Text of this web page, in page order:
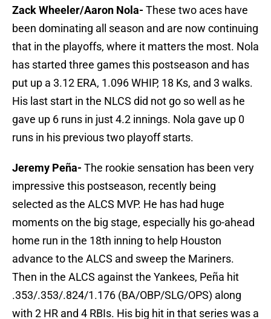
Zack Wheeler/Aaron Nola- These two aces have
been dominating all season and are now continuing
that in the playoffs, where it matters the most. Nola
has started three games this postseason and has
put up a 3.12 ERA, 1.096 WHIP, 18 Ks, and 3 walks.
His last start in the NLCS did not go so well as he
gave up 6 runs in just 4.2 innings. Nola gave up 0
runs in his previous two playoff starts.
Jeremy Peña- The rookie sensation has been very
impressive this postseason, recently being
selected as the ALCS MVP. He has had huge
moments on the big stage, especially his go-ahead
home run in the 18th inning to help Houston
advance to the ALCS and sweep the Mariners.
Then in the ALCS against the Yankees, Peña hit
.353/.353/.824/1.176 (BA/OBP/SLG/OPS) along
with 2 HR and 4 RBIs. His big hit in that series was a